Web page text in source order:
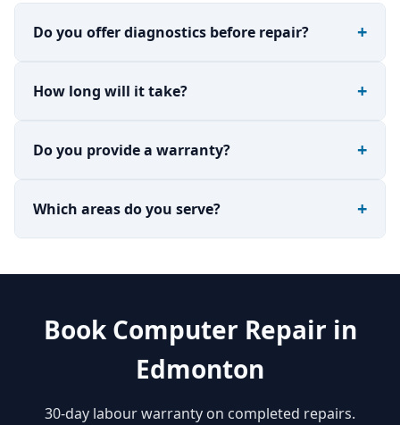
Do you offer diagnostics before repair?
How long will it take?
Do you provide a warranty?
Which areas do you serve?
Book Computer Repair in
Edmonton
30-day labour warranty on completed repairs.